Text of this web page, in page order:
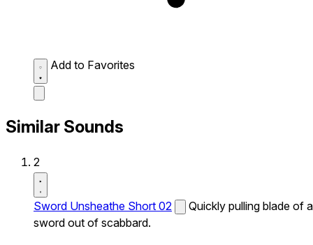
Add to Favorites
Similar Sounds
2
Sword Unsheathe Short 02
Quickly pulling blade of a
sword out of scabbard.